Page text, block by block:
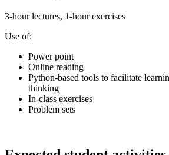
3-hour lectures, 1-hour exercises
Use of:
Power point
Online reading
Python-based tools to facilitate
thinking
In-class exercises
Problem sets